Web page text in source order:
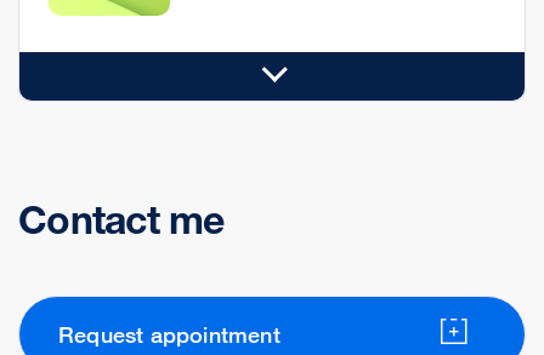
Contact me
Request appointment